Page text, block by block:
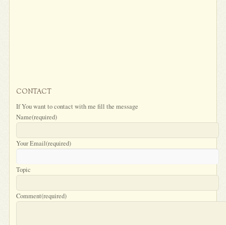
CONTACT
If You want to contact with me fill the message
Name(required)
Your Email(required)
Topic
Comment(required)